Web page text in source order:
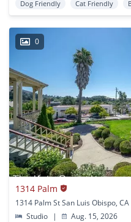
Dog Friendly Cat Friendly
0
1314 Palm
1314 Palm St San Luis Obispo, CA
Studio
| Aug. 15, 2026